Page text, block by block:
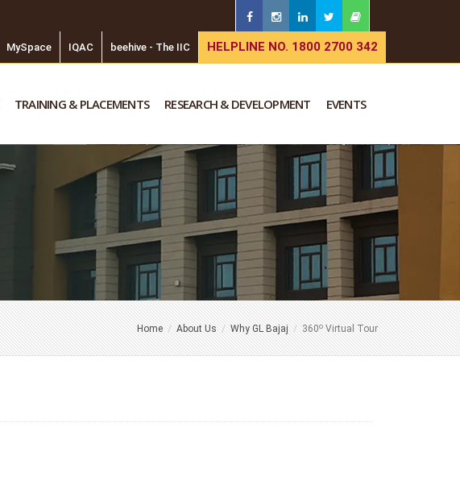
MySpace IQAC beehive - The IIC HELPLINE NO. 1800 2700 342
TRAINING & PLACEMENTS RESEARCH & DEVELOPMENT EVENTS
Home About Us Why GL Bajaj 360oVirtual Tour